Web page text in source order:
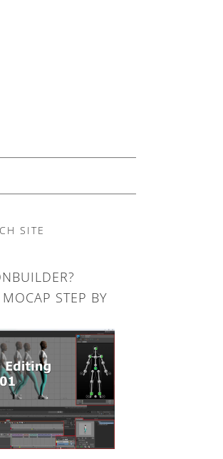
SITE
STEP BY